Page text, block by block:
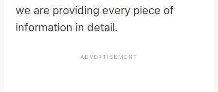
we are providing every piece of
information in detail.